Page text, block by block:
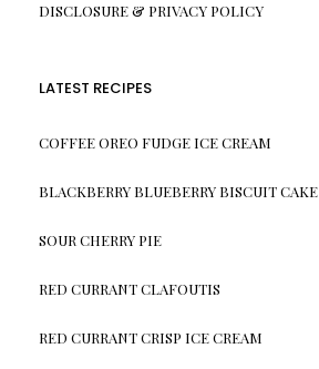
DISCLOSURE & PRIVACY POLICY
LATEST RECIPES
COFFEE OREO FUDGE ICE CREAM
BLACKBERRY BLUEBERRY BISCUIT CAKE
SOUR CHERRY PIE
RED CURRANT CLAFOUTIS
RED CURRANT CRISP ICE CREAM